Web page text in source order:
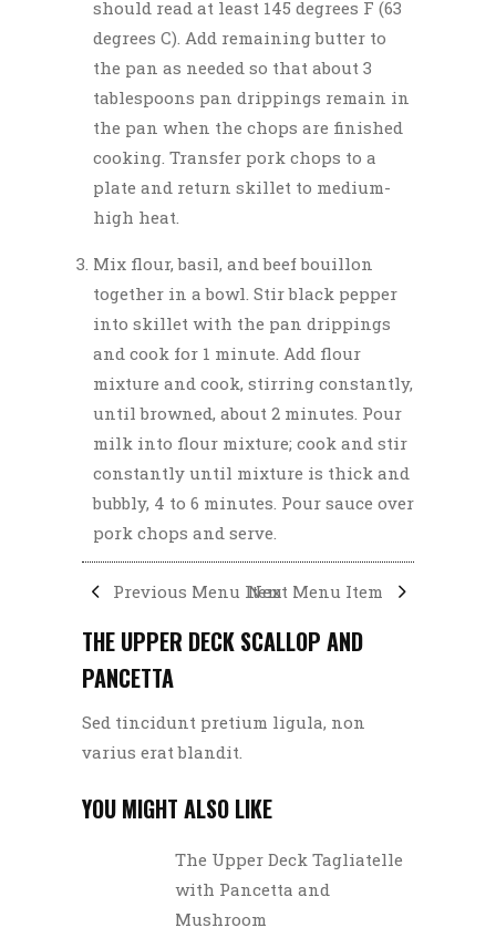
should read at least 145 degrees F (63
degrees C). Add remaining butter to
the pan as needed so that about 3
tablespoons pan drippings remain in
the pan when the chops are finished
cooking. Transfer pork chops to a
plate and return skillet to medium-
high heat.
Mix flour, basil, and beef bouillon
together in a bowl. Stir black pepper
into skillet with the pan drippings
and cook for 1 minute. Add flour
mixture and cook, stirring constantly,
until browned, about 2 minutes. Pour
milk into flour mixture; cook and stir
constantly until mixture is thick and
bubbly, 4 to 6 minutes. Pour sauce over
pork chops and serve.
Previous Menu ItemNext Menu Item
THE UPPER DECK SCALLOP AND
PANCETTA
Sed tincidunt pretium ligula, non
varius erat blandit.
YOU MIGHT ALSO LIKE
The Upper Deck Tagliatelle
with Pancetta and
Mushroom